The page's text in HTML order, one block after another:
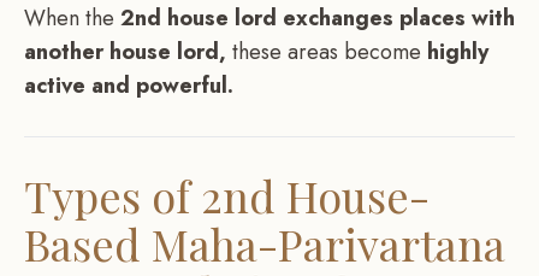
When the 2nd house lord exchanges places with
another house lord, these areas become highly
active and powerful.
Types of 2nd House-
Based Maha-Parivartana